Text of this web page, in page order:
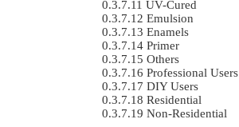
UV-Cured
Emulsion
Enamels
Primer
Others
Professional Users
DIY Users
Residential
Non-Residential